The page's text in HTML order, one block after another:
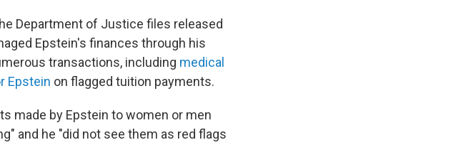
Department of Justice files released
Epstein's finances through his
transactions, including medical
Epstein on flagged tuition payments.
made by Epstein to women or men
and he "did not see them as red flags